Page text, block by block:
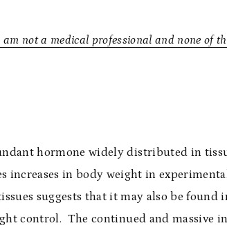
not a medical professional and none of
hormone widely distributed in
increases in body weight in
suggests that it may also be
control. The continued and massive